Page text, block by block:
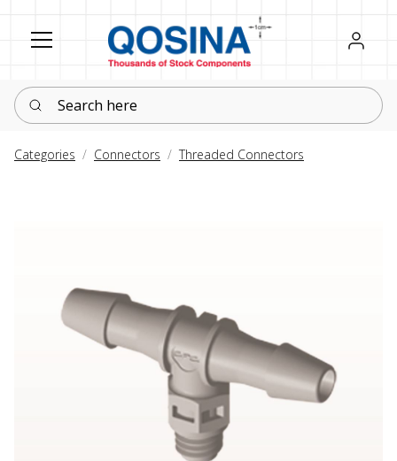
Register
Sign in
Search here
Categories Connectors Threaded Connectors